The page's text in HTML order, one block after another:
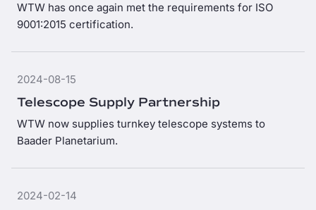
WTW has once again met the requirements for ISO
9001:2015 certification.
Telescope Supply Partnership
WTW now supplies turnkey telescope systems to
Baader Planetarium.
2024-08-15
2024-02-14